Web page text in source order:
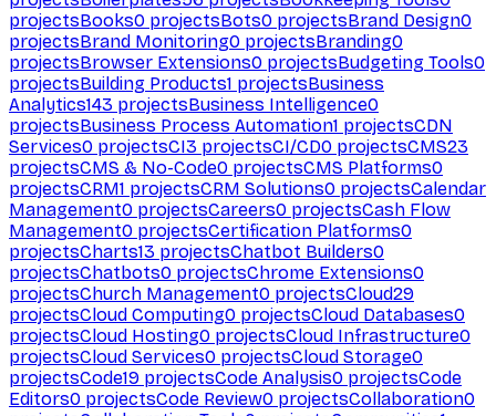
projectsBooks0 projectsBots0 projectsBrand Design0
projectsBrand Monitoring0 projectsBranding0
projectsBrowser Extensions0 projectsBudgeting Tools0
projectsBuilding Products1 projectsBusiness
Analytics143 projectsBusiness Intelligence0
projectsBusiness Process Automation1 projectsCDN
Services0 projectsCI3 projectsCI/CD0 projectsCMS23
projectsCMS & No-Code0 projectsCMS Platforms0
projectsCRM1 projectsCRM Solutions0 projectsCalendar
Management0 projectsCareers0 projectsCash Flow
Management0 projectsCertification Platforms0
projectsCharts13 projectsChatbot Builders0
projectsChatbots0 projectsChrome Extensions0
projectsChurch Management0 projectsCloud29
projectsCloud Computing0 projectsCloud Databases0
projectsCloud Hosting0 projectsCloud Infrastructure0
projectsCloud Services0 projectsCloud Storage0
projectsCode19 projectsCode Analysis0 projectsCode
Editors0 projectsCode Review0 projectsCollaboration0